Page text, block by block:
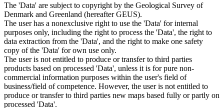
The 'Data' are subject to copyright by the Geological Survey of
Denmark and Greenland (hereafter GEUS).
The user has a nonexclusive right to use the 'Data' for internal
purposes only, including the right to process the 'Data', the right to
data extraction from the 'Data', and the right to make one safety
copy of the 'Data' for own use only.
The user is not entitled to produce or transfer to third parties
products based on processed 'Data', unless it is for pure non-
commercial information purposes within the user's field of
business/field of competence. However, the user is not entitled to
produce or transfer to third parties new maps based fully or partly on
processed 'Data'.